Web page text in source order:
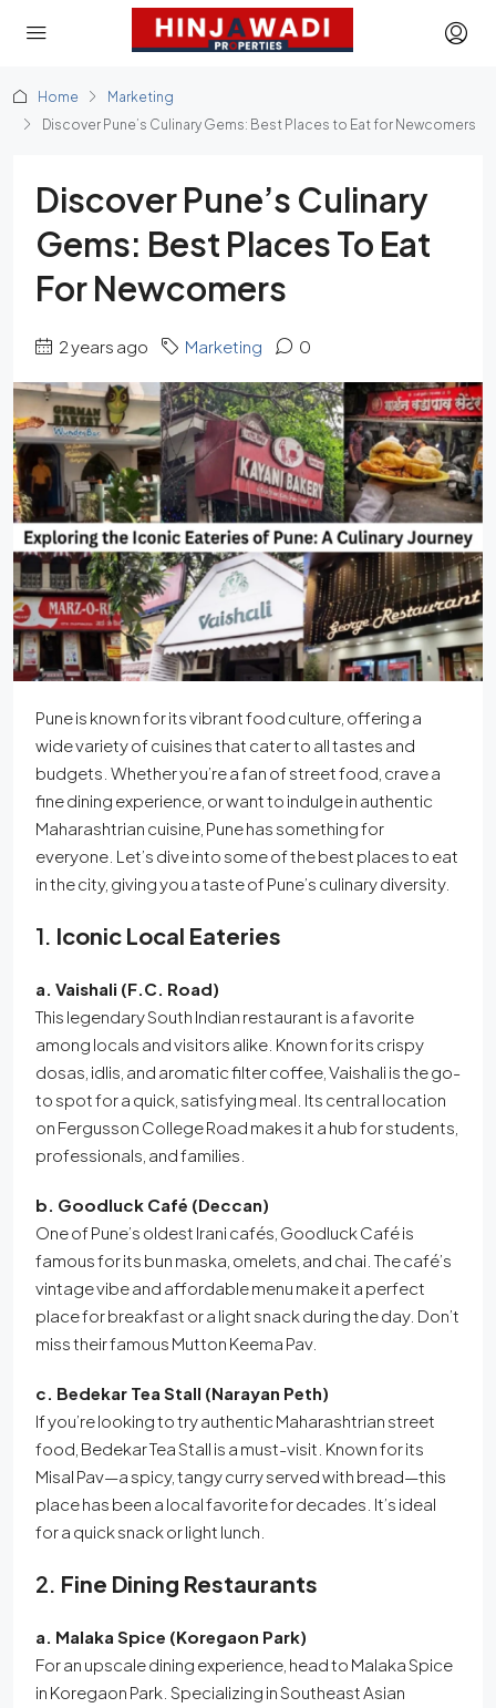
Home
Marketing
Discover Pune’s Culinary Gems: Best Places to Eat for Newcomers
Discover Pune’s Culinary
Gems: Best Places To Eat
For Newcomers
2 years ago Marketing 0
Pune is known for its vibrant food culture, offering a
wide variety of cuisines that cater to all tastes and
budgets. Whether you’re a fan of street food, crave a
fine dining experience, or want to indulge in authentic
Maharashtrian cuisine, Pune has something for
everyone. Let’s dive into some of the best places to eat
in the city, giving you a taste of Pune’s culinary diversity.
1. Iconic Local Eateries
a. Vaishali (F.C. Road)
This legendary South Indian restaurant is a favorite
among locals and visitors alike. Known for its crispy
dosas, idlis, and aromatic filter coffee, Vaishali is the go-
to spot for a quick, satisfying meal. Its central location
on Fergusson College Road makes it a hub for students,
professionals, and families.
b. Goodluck Café (Deccan)
One of Pune’s oldest Irani cafés, Goodluck Café is
famous for its bun maska, omelets, and chai. The café’s
vintage vibe and affordable menu make it a perfect
place for breakfast or a light snack during the day. Don’t
miss their famous Mutton Keema Pav.
c. Bedekar Tea Stall (Narayan Peth)
If you’re looking to try authentic Maharashtrian street
food, Bedekar Tea Stall is a must-visit. Known for its
Misal Pav—a spicy, tangy curry served with bread—this
place has been a local favorite for decades. It’s ideal
for a quick snack or light lunch.
2. Fine Dining Restaurants
a. Malaka Spice (Koregaon Park)
For an upscale dining experience, head to Malaka Spice
in Koregaon Park. Specializing in Southeast Asian